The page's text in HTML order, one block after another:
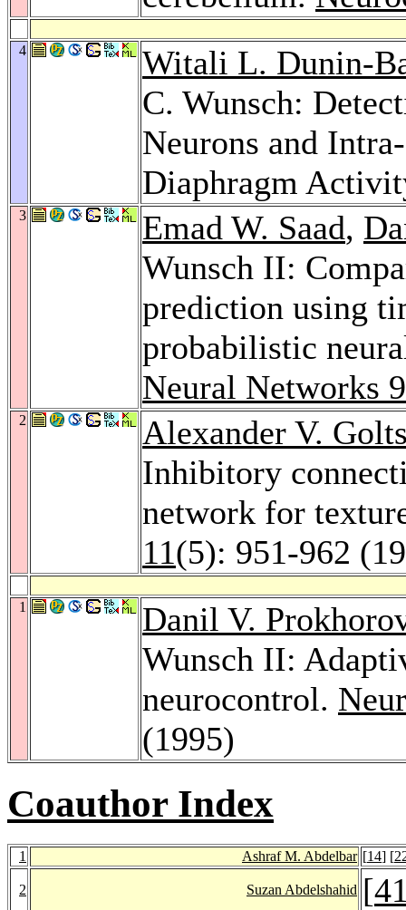
4
Witali L. Dunin-
C. Wunsch:
Neurons and
Diaphragm
3 Emad W. Saad,
Wunsch II:
prediction using
probabilistic
Neural Networks 9
2
Alexander V.
Inhibitory
network for
11(5): 951-962
1
Danil V.
Wunsch II:
neurocontrol.
(1995)
Coauthor Index
1 Ashraf M. Abdelbar [14] [
2 Suzan Abdelshahid [